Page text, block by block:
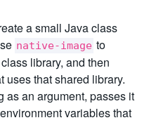
a small Java class
native-image to
library, and then
uses that shared library.
as an argument, passes it
variables that